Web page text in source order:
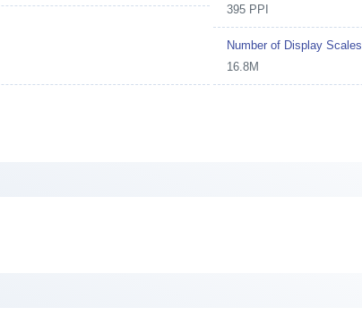
395 PPI
Number of Display Scales
16.8M